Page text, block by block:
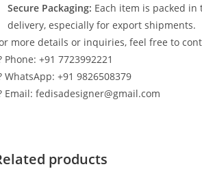
Secure Packaging: Each item is packed
delivery, especially for export shipments.
more details or inquiries, feel free to
Phone: +91 7723992221
WhatsApp: +91 9826508379
Email: fedisadesigner@gmail.com
products